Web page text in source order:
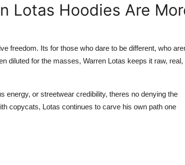
Lotas Hoodies Are
freedom. Its for those who dare to be different, who
diluted for the masses, Warren Lotas keeps it raw, real,
energy, or streetwear credibility, theres no denying the
copycats, Lotas continues to carve his own path one